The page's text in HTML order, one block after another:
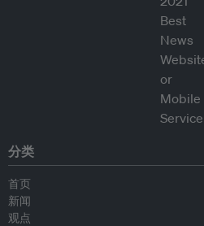
分类
首页
新闻
观点